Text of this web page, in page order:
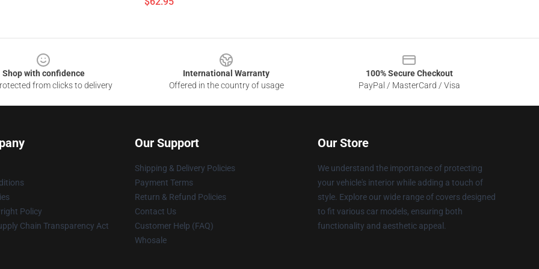
Shop with confidence
from clicks to delivery
International Warranty
Offered in the country of usage
100% Secure Checkout
PayPal / MasterCard / Visa
Policy
Chain Transparency Act
Our Support
Shipping & Delivery Policies
Payment Terms
Return & Refund Policies
Contact Us
Customer Help (FAQ)
Whosale
Our Store
We understand the importance of protecting
your vehicle's interior while adding a touch of
style. Explore our wide range of covers designed
to fit various car models, ensuring both
functionality and aesthetic appeal.